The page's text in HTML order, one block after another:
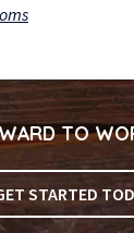
TO
STARTED